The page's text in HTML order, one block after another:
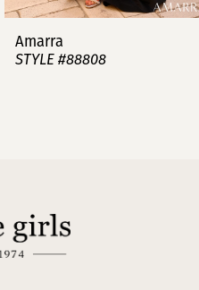
Amarra
STYLE #88808